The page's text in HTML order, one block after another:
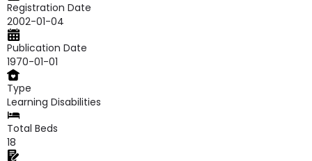
Registration Date
2002-01-04
Publication Date
1970-01-01
Type
Learning Disabilities
Total Beds
18